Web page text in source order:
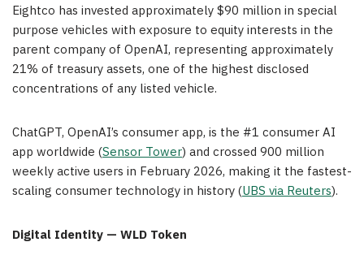
Eightco has invested approximately $90 million in special
purpose vehicles with exposure to equity interests in the
parent company of OpenAI, representing approximately
21% of treasury assets, one of the highest disclosed
concentrations of any listed vehicle.
ChatGPT, OpenAI’s consumer app, is the #1 consumer AI
app worldwide (Sensor Tower) and crossed 900 million
weekly active users in February 2026, making it the fastest-
scaling consumer technology in history (UBS via Reuters).
Digital Identity — WLD Token